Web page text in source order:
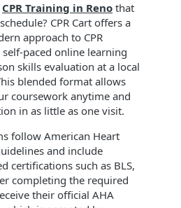
CPR Training in Reno that
CPR Cart offers a
approach to CPR
paced online learning
skills evaluation at a local
blended format allows
coursework anytime and
in as little as one visit.
follow American Heart
and include
certifications such as BLS,
completing the required
their official AHA